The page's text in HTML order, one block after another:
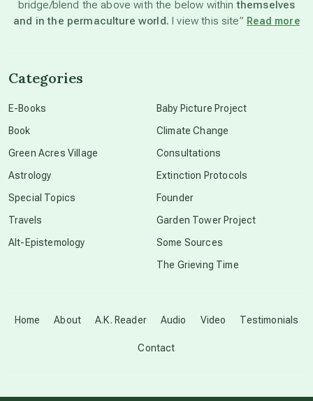
beyond permaculture
Disclosure
bridge/blend the above with the below withinthemselves
and in the permaculture world. I view this site” Read more
Home About A.K. Reader Audio Video Testimonials
Contact
Categories
E-Books
Book
Green Acres Village
Astrology
Special Topics
Travels
Alt-Epistemology
Baby Picture Project
Climate Change
Consultations
Extinction Protocols
Founder
Garden Tower Project
Some Sources
The Grieving Time